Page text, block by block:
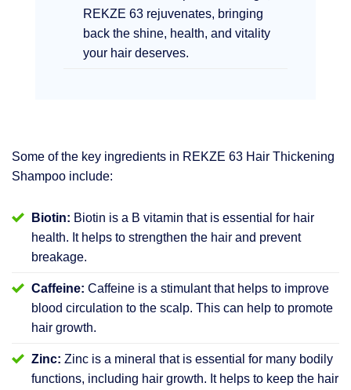
REKZE 63 rejuvenates, bringing
back the shine, health, and vitality
your hair deserves.
Some of the key ingredients in REKZE 63 Hair Thickening
Shampoo include:
Biotin: Biotin is a B vitamin that is essential for hair
health. It helps to strengthen the hair and prevent
breakage.
Caffeine: Caffeine is a stimulant that helps to improve
blood circulation to the scalp. This can help to promote
hair growth.
Zinc: Zinc is a mineral that is essential for many bodily
functions, including hair growth. It helps to keep the hair